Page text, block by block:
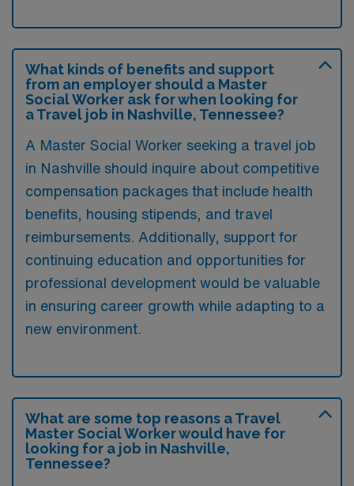
What kinds of benefits and support
from an employer should a Master
Social Worker ask for when looking for
a Travel job in Nashville, Tennessee?
A Master Social Worker seeking a travel job
in Nashville should inquire about competitive
compensation packages that include health
benefits, housing stipends, and travel
reimbursements. Additionally, support for
continuing education and opportunities for
professional development would be valuable
in ensuring career growth while adapting to a
new environment.
What are some top reasons a Travel
Master Social Worker would have for
looking for a job in Nashville,
Tennessee?